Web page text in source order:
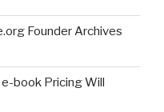
Founder Archives
book Pricing Will